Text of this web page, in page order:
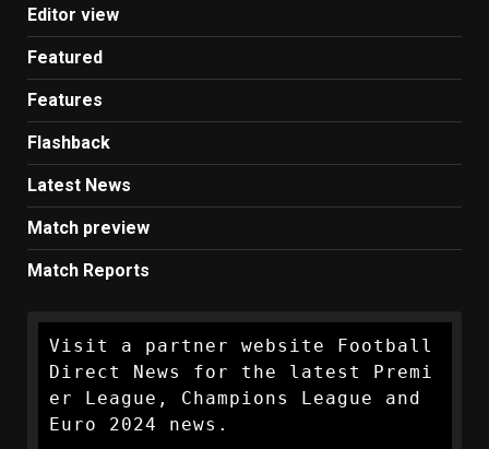
Editor view
Featured
Features
Flashback
Latest News
Match preview
Match Reports
Visit a partner website Football
Direct News for the latest Premi
er League, Champions League and
Euro 2024 news.